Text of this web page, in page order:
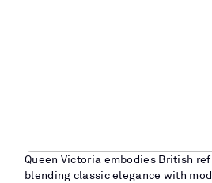
Queen Victoria embodies British
blending classic elegance with